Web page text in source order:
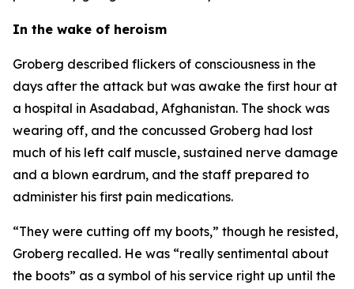
In the wake of heroism
Groberg described flickers of consciousness in the
days after the attack but was awake the first hour at
a hospital in Asadabad, Afghanistan. The shock was
wearing off, and the concussed Groberg had lost
much of his left calf muscle, sustained nerve damage
and a blown eardrum, and the staff prepared to
administer his first pain medications.
“They were cutting off my boots,” though he resisted,
Groberg recalled. He was “really sentimental about
the boots” as a symbol of his service right up until the